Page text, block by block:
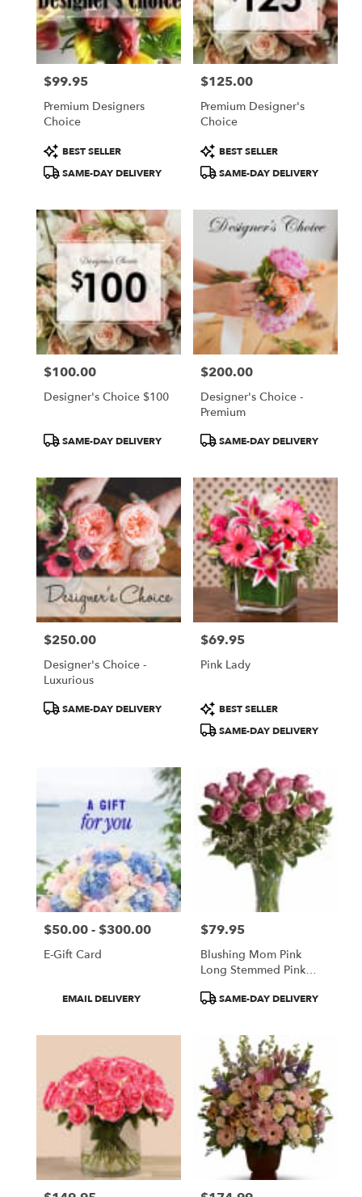
Price:
$99.95
Premium Designers
Choice
Product
Tags:
BEST SELLER
SAME-DAY DELIVERY
Price:
$125.00
Premium Designer's
Choice
Product
Tags:
BEST SELLER
SAME-DAY DELIVERY
Price:
$100.00
Designer's Choice $100
ProductSAME-DAY DELIVERY
Price:
$200.00
Designer's Choice -
Premium
ProductSAME-DAY DELIVERY
Price:
$250.00
Designer's Choice -
Luxurious
ProductSAME-DAY DELIVERY
Price:
$69.95
Pink Lady
Product
Tags:
BEST SELLER
SAME-DAY DELIVERY
Price:
$50.00 - $300.00
E-Gift Card
Product
EMAIL DELIVERY
Price:
$79.95
Blushing Mom Pink
Long Stemmed Pink
ProductSAME-DAY DELIVERY